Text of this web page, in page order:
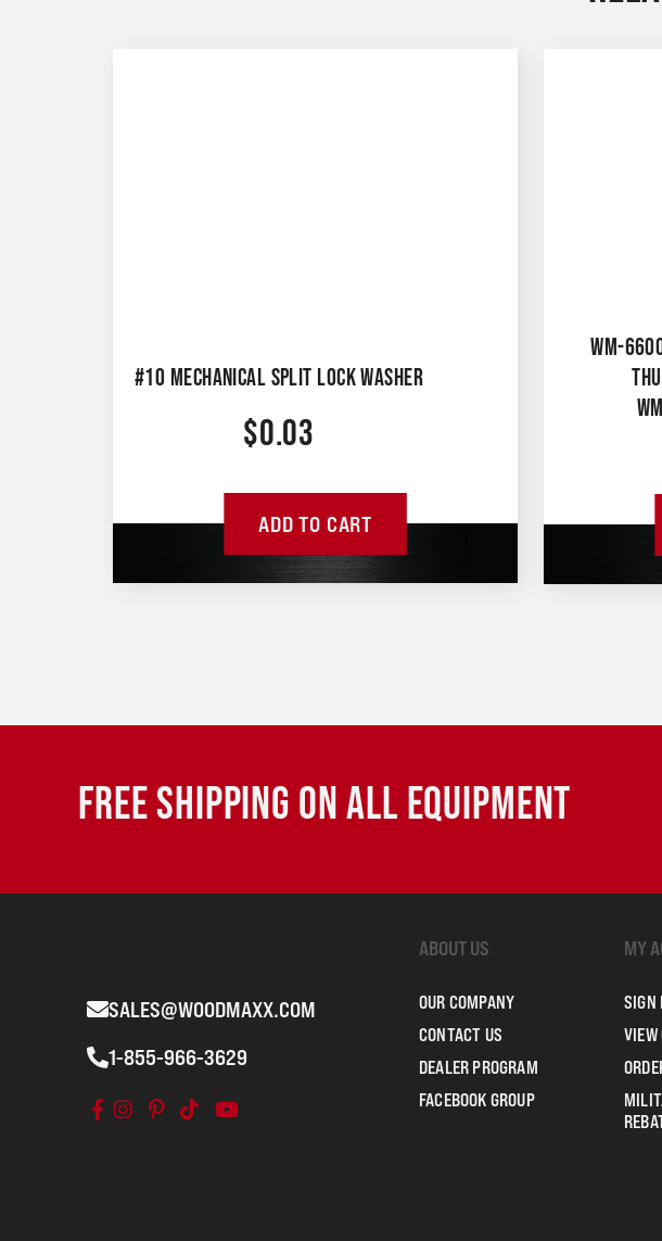
#10 MECHANICAL SPLIT LOCK WASHER
$0.03
ADD TO CART
WM-
FREE SHIPPING ON ALL EQUIPMENT
SALES@WOODMAXX.COM
1-855-966-3629
ABOUT US
OUR COMPANY
CONTACT US
DEALER PROGRAM
FACEBOOK GROUP
MY
SIGN
VIEW